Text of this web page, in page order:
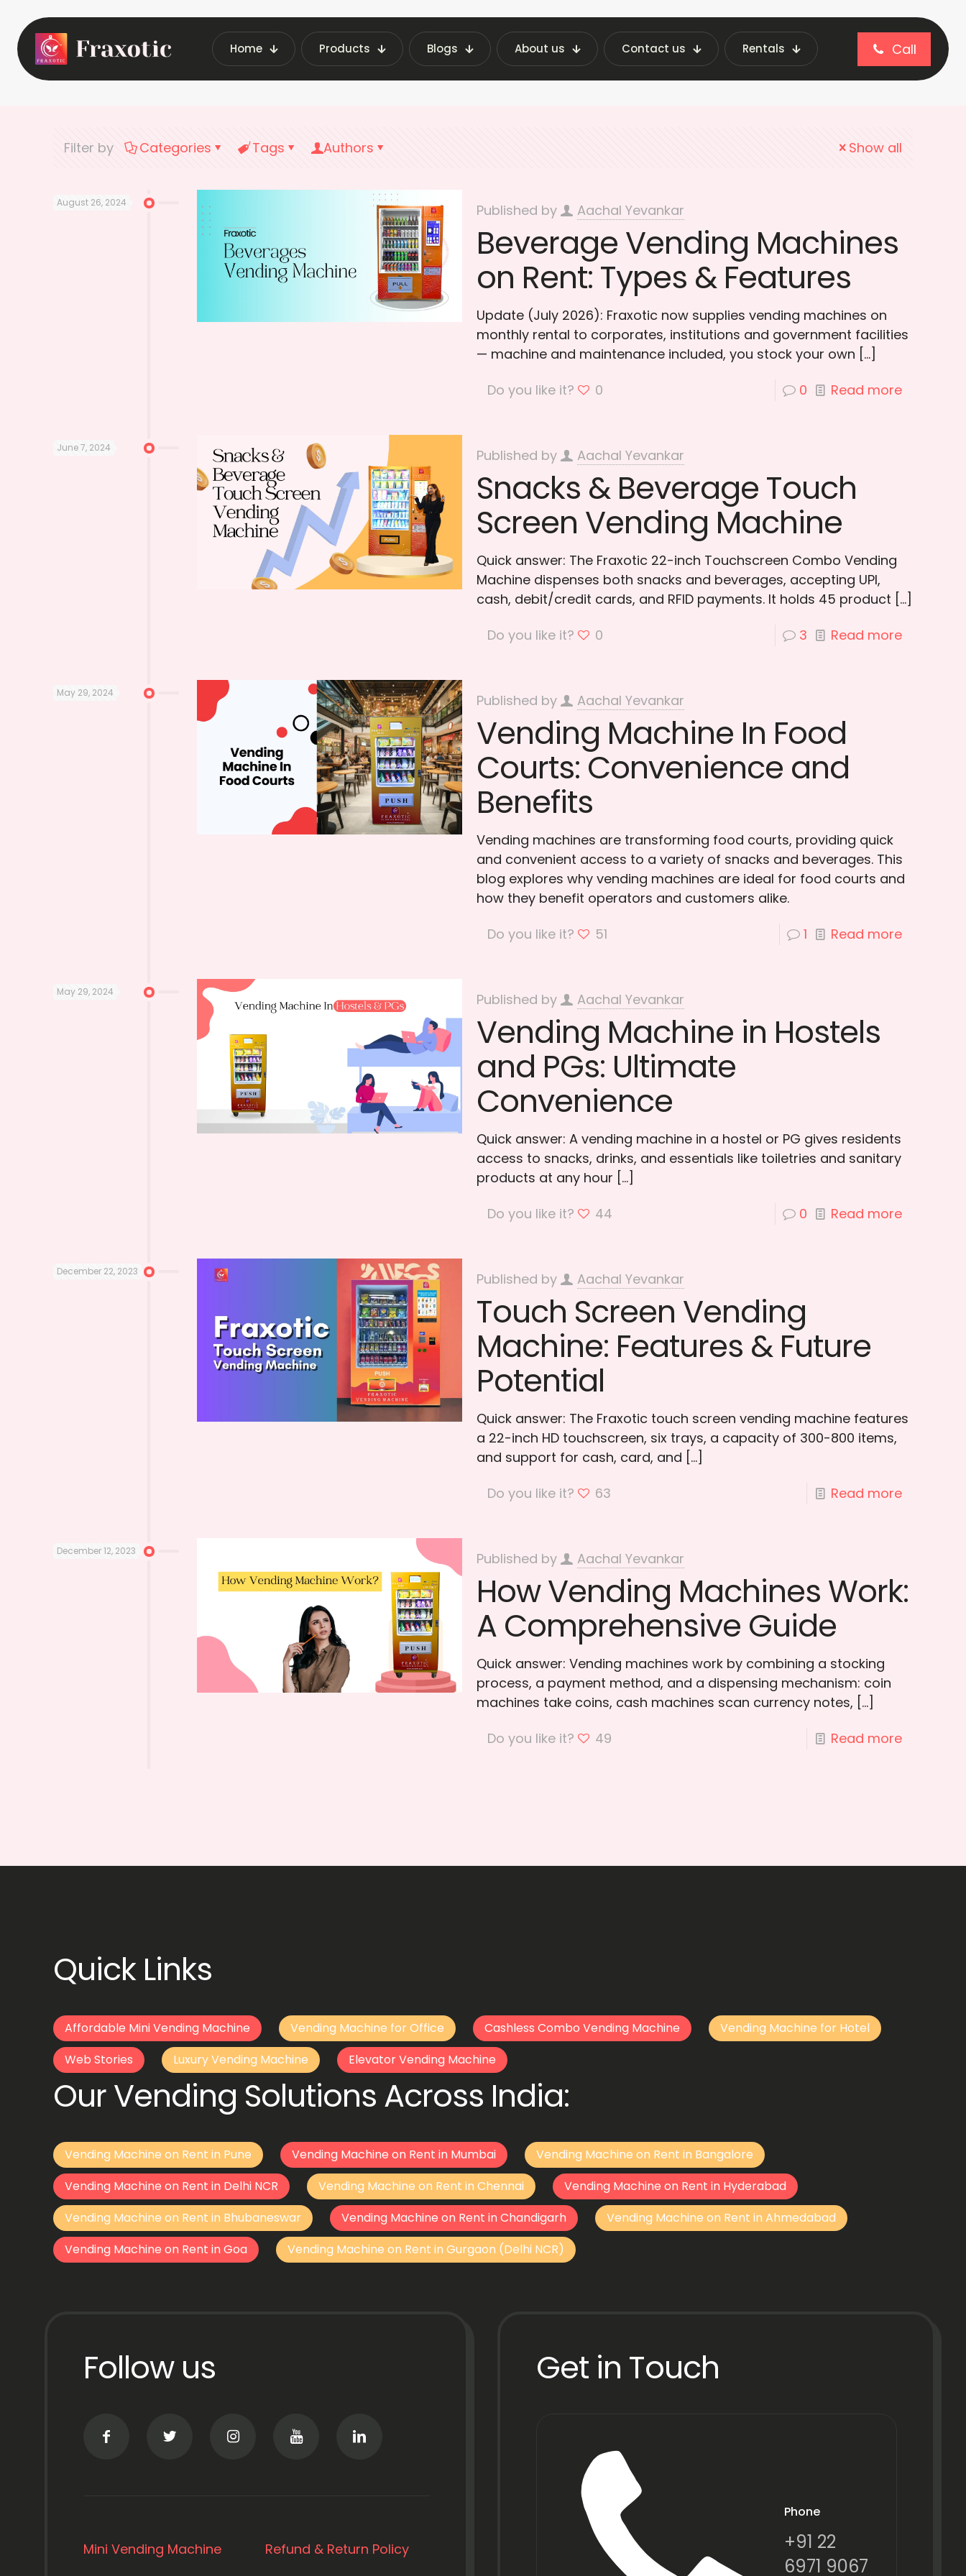
Home Products Blogs About us Contact us Rentals Call
Home Latest Vending Machine Insights | Fraxotic Blog convenience
Filter by Categories Tags Authors Show all
August 26, 2024 Published by Aachal Yevankar
Beverage Vending Machines
on Rent: Types & Features
Update (July 2026): Fraxotic now supplies vending machines on
monthly rental to corporates, institutions and government facilities
— machine and maintenance included, you stock your own […]
Do you like it?
0 0 Read more
June 7, 2024 Published by Aachal Yevankar
Snacks & Beverage Touch
Screen Vending Machine
Quick answer: The Fraxotic 22-inch Touchscreen Combo Vending
Machine dispenses both snacks and beverages, accepting UPI,
cash, debit/credit cards, and RFID payments. It holds 45 product […]
Do you like it?
0 3 Read more
May 29, 2024 Published by Aachal Yevankar
Vending Machine In Food
Courts: Convenience and
Benefits
Vending machines are transforming food courts, providing quick
and convenient access to a variety of snacks and beverages. This
blog explores why vending machines are ideal for food courts and
how they benefit operators and customers alike.
Do you like it?
51 1 Read more
May 29, 2024 Published by Aachal Yevankar
Vending Machine in Hostels
and PGs: Ultimate
Convenience
Quick answer: A vending machine in a hostel or PG gives residents
access to snacks, drinks, and essentials like toiletries and sanitary
products at any hour […]
Do you like it?
44 0 Read more
December 22, 2023 Published by Aachal Yevankar
Touch Screen Vending
Machine: Features & Future
Potential
Quick answer: The Fraxotic touch screen vending machine features
a 22-inch HD touchscreen, six trays, a capacity of 300-800 items,
and support for cash, card, and […]
Do you like it?
63 Read more
December 12, 2023 Published by Aachal Yevankar
How Vending Machines Work:
A Comprehensive Guide
Quick answer: Vending machines work by combining a stocking
process, a payment method, and a dispensing mechanism: coin
machines take coins, cash machines scan currency notes, […]
Do you like it?
49 Read more
Quick Links
Affordable Mini Vending Machine Vending Machine for Office Cashless Combo Vending Machine
Vending Machine for Hotel
Web Stories
Luxury Vending Machine Elevator Vending Machine
Our Vending Solutions Across India:
Vending Machine on Rent in Pune Vending Machine on Rent in Mumbai
Vending Machine on Rent in Bangalore
Vending Machine on Rent in Delhi NCR
Vending Machine on Rent in Chennai
Vending Machine on Rent in Hyderabad
Vending Machine on Rent in Bhubaneswar
Vending Machine on Rent in Chandigarh
Vending Machine on Rent in Ahmedabad
Vending Machine on Rent in Goa
Vending Machine on Rent in Gurgaon (Delhi NCR)
Follow us
Mini Vending Machine
Refund & Return Policy
Get in Touch
Phone
+91 22
6971 9067